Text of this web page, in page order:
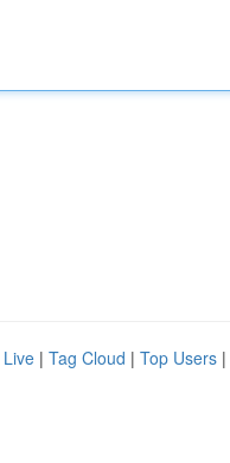
Live | Tag Cloud | Top Users